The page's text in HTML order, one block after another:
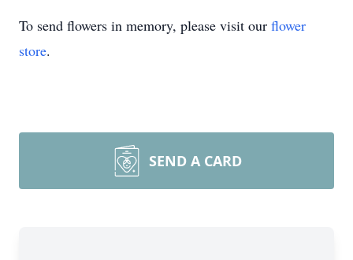
To send flowers in memory, please visit our flower
store.
SEND A CARD